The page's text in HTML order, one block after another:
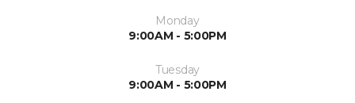
Monday
9:00AM - 5:00PM
Tuesday
9:00AM - 5:00PM